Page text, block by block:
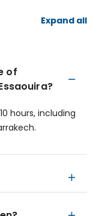
Expand all
of
hours, including